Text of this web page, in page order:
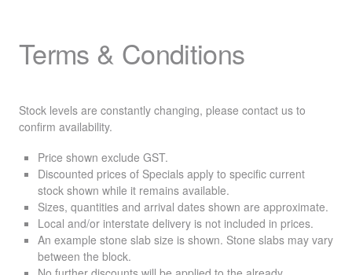
Terms & Conditions
Stock levels are constantly changing, please contact us to
confirm availability.
Price shown exclude GST.
Discounted prices of Specials apply to specific current
stock shown while it remains available.
Sizes, quantities and arrival dates shown are approximate.
Local and/or interstate delivery is not included in prices.
An example stone slab size is shown. Stone slabs may vary
between the block.